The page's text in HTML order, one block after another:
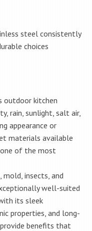
steel consistently
choices
outdoor kitchen
rain, sunlight, salt air,
appearance or
materials available
of the most
insects, and
well-suited
its sleek
properties, and long-
benefits that